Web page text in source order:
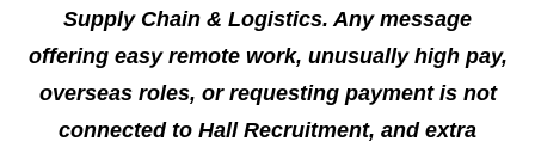
Supply Chain & Logistics. Any message
offering easy remote work, unusually high pay,
overseas roles, or requesting payment is not
connected to Hall Recruitment, and extra